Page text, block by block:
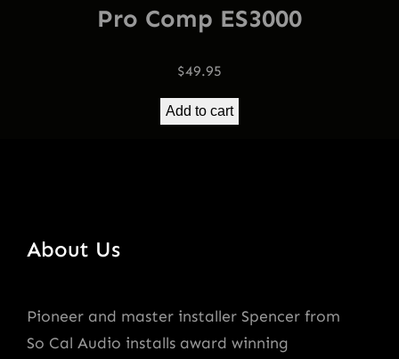
Pro Comp ES3000
$49.95
Add to cart
About Us
Pioneer and master installer Spencer from
So Cal Audio installs award winning